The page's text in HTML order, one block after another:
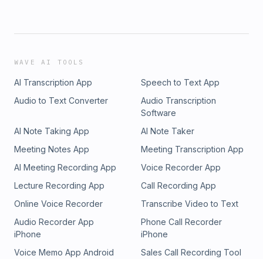
WAVE AI TOOLS
AI Transcription App
Speech to Text App
Audio to Text Converter
Audio Transcription
Software
AI Note Taking App
AI Note Taker
Meeting Notes App
Meeting Transcription App
AI Meeting Recording App
Voice Recorder App
Lecture Recording App
Call Recording App
Online Voice Recorder
Transcribe Video to Text
Audio Recorder App
iPhone
Phone Call Recorder
iPhone
Voice Memo App Android
Sales Call Recording Tool